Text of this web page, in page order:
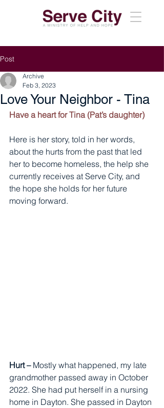
Post
Love Your Neighbor - Tina
Archive
Feb 3, 2023
Have a heart for Tina (Pat’s daughter)
Here is her story, told in her words,
about the hurts from the past that led
her to become homeless, the help she
currently receives at Serve City, and
the hope she holds for her future
moving forward.
Hurt – Mostly what happened, my late
grandmother passed away in October
2022. She had put herself in a nursing
home in Dayton. She passed in Dayton